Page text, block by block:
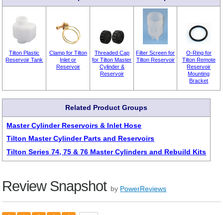
Tilton Plastic
Reservoir Tank
Clamp for Tilton
Inlet or
Reservoir
Threaded Cap
for Tilton Master
Cylinder &
Reservoir
Filter Screen for
Tilton Reservoir
O-Ring for
Tilton Remote
Reservoir
Mounting
Bracket
Related Product Groups
Master Cylinder Reservoirs & Inlet Hose
Tilton Master Cylinder Parts and Reservoirs
Tilton Series 74, 75 & 76 Master Cylinders and Rebuild Kits
Review Snapshot by PowerReviews